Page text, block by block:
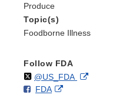
Produce
Topic(s)
Foodborne Illness
Follow FDA
Follow
@US_FDAon External
F
FDAo
External